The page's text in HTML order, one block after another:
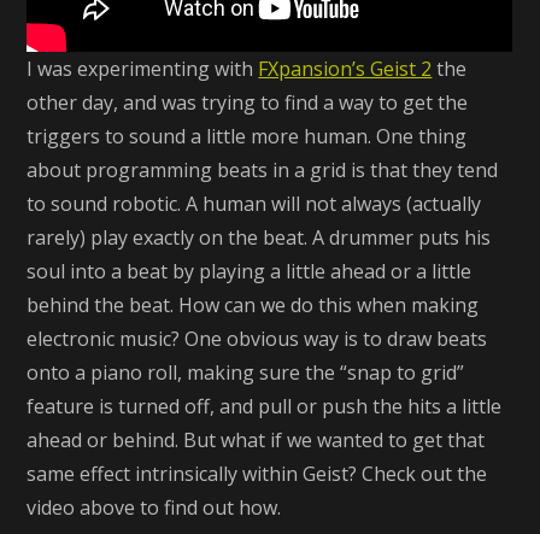
I was experimenting with FXpansion’s Geist 2 the
other day, and was trying to find a way to get the
triggers to sound a little more human. One thing
about programming beats in a grid is that they tend
to sound robotic. A human will not always (actually
rarely) play exactly on the beat. A drummer puts his
soul into a beat by playing a little ahead or a little
behind the beat. How can we do this when making
electronic music? One obvious way is to draw beats
onto a piano roll, making sure the “snap to grid”
feature is turned off, and pull or push the hits a little
ahead or behind. But what if we wanted to get that
same effect intrinsically within Geist? Check out the
video above to find out how.